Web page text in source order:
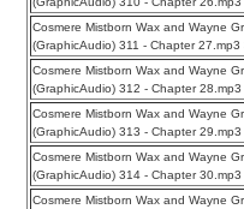
Cosmere Mistborn Wax and Wayne
(GraphicAudio) 311 - Chapter 27.mp3
Cosmere Mistborn Wax and Wayne
(GraphicAudio) 312 - Chapter
Cosmere Mistborn Wax and Wayne
(GraphicAudio) 313 - Chapter
Cosmere Mistborn Wax and Wayne
(GraphicAudio) 314 - Chapter
Cosmere Mistborn Wax and Wayne